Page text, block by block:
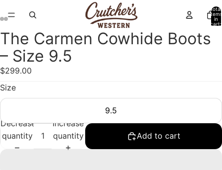
Total
items
in
cart:
Open
image
full
screen
Open
image
full
screen
Open
image
full
screen
Open
image
full
screen
The Carmen Cowhide Boots
– Size 9.5
$299.00
Size
9.5
Decrease
quantity
Increase
quantity
Add to cart